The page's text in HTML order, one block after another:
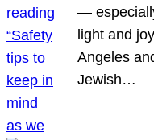
—
light and
Angeles
Jewish…